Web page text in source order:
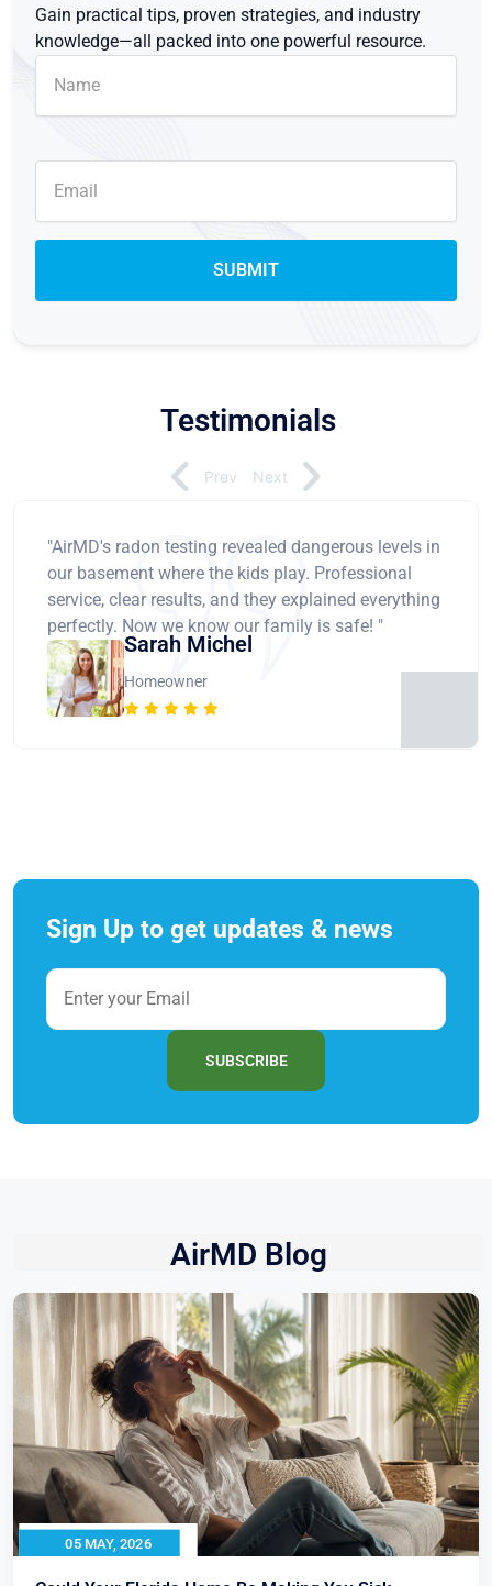
Gain practical tips, proven strategies, and industry
knowledge—all packed into one powerful resource.
Testimonials
"AirMD's radon testing revealed dangerous levels in
our basement where the kids play. Professional
service, clear results, and they explained everything
perfectly. Now we know our family is safe! "
Sarah Michel
Homeowner
Prev Next
Sign Up to get updates & news
SUBSCRIBE
AirMD Blog
05 MAY, 2026